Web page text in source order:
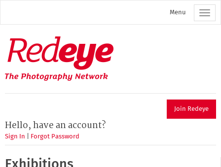
main
Menu
Redeye
The
photography
network
Join Redeye
Hello, have an account?
Sign In Forgot Password